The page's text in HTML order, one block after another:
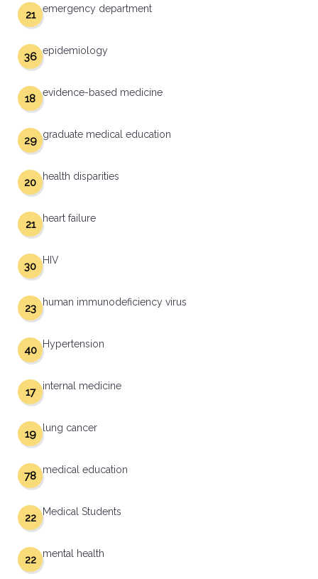
emergency department
21
epidemiology
36
evidence-based medicine
18
graduate medical education
29
health disparities
20
heart failure
21
HIV
30
human immunodeficiency virus
23
Hypertension
40
internal medicine
17
lung cancer
19
medical education
78
Medical Students
22
mental health
22